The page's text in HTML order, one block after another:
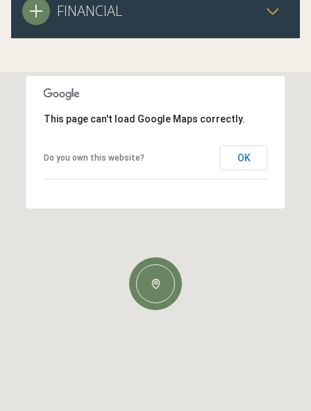
FINANCIAL
This page can't load Google Maps correctly.
Do you own this website? OK